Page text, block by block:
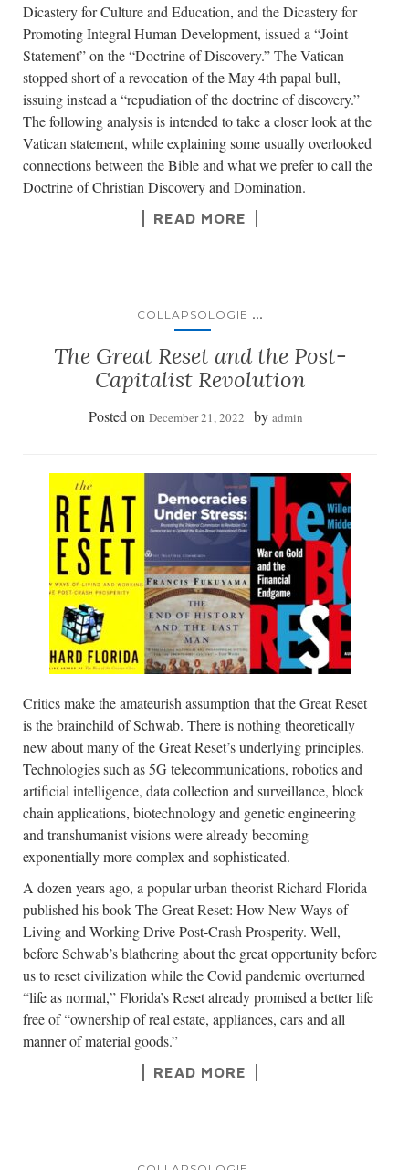
Dicastery for Culture and Education, and the Dicastery for
Promoting Integral Human Development, issued a “Joint
Statement” on the “Doctrine of Discovery.” The Vatican
stopped short of a revocation of the May 4th papal bull,
issuing instead a “repudiation of the doctrine of discovery.”
The following analysis is intended to take a closer look at the
Vatican statement, while explaining some usually overlooked
connections between the Bible and what we prefer to call the
Doctrine of Christian Discovery and Domination.
READ MORE
COLLAPSOLOGIE ...
The Great Reset and the Post-
Capitalist Revolution
Posted on December 21, 2022 by admin
Critics make the amateurish assumption that the Great Reset
is the brainchild of Schwab. There is nothing theoretically
new about many of the Great Reset’s underlying principles.
Technologies such as 5G telecommunications, robotics and
artificial intelligence, data collection and surveillance, block
chain applications, biotechnology and genetic engineering
and transhumanist visions were already becoming
exponentially more complex and sophisticated.
A dozen years ago, a popular urban theorist Richard Florida
published his book The Great Reset: How New Ways of
Living and Working Drive Post-Crash Prosperity. Well,
before Schwab’s blathering about the great opportunity before
us to reset civilization while the Covid pandemic overturned
“life as normal,” Florida’s Reset already promised a better life
free of “ownership of real estate, appliances, cars and all
manner of material goods.”
READ MORE